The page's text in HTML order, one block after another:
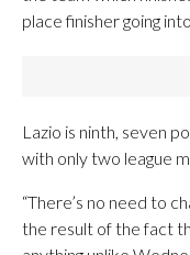
place finisher going
Lazio is ninth, seven
with only two league
“There’s no need to
the result of the fact